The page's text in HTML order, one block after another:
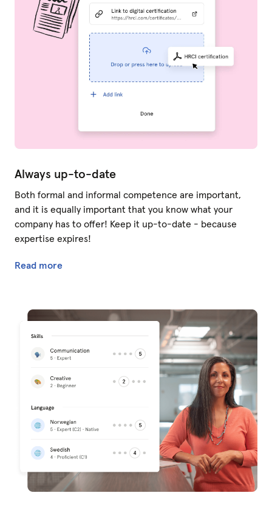
Always up-to-date
Both formal and informal competence are important,
and it is equally important that you know what your
company has to offer! Keep it up-to-date - because
expertise expires!
Read more